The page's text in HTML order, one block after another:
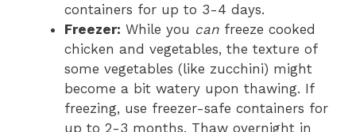
containers for up to 3-4 days.
Freezer: While you can freeze cooked
chicken and vegetables, the texture of
some vegetables (like zucchini) might
become a bit watery upon thawing. If
freezing, use freezer-safe containers for
up to 2-3 months. Thaw overnight in